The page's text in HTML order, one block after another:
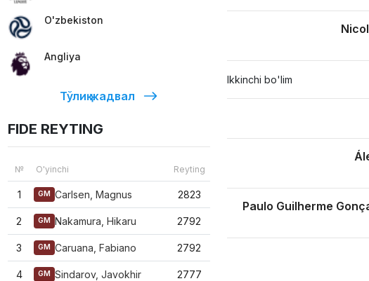
O'zbekiston
Angliya
Тўлиқ жадвал
FIDE REYTING
№ O'yinchi Reyting
1 GM Carlsen, Magnus 2823
2 GM Nakamura, Hikaru 2792
3 GM Caruana, Fabiano 2792
4 GM Sindarov, Javokhir 2777
Ikkinchi bo'lim
Paulo Guilherme